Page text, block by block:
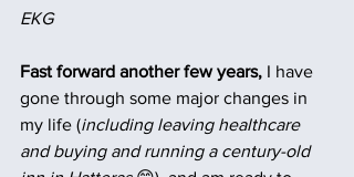
EKG
Fast forward another few years, I have
gone through some major changes in
my life (including leaving healthcare
and buying and running a century-old